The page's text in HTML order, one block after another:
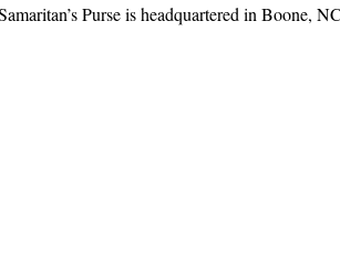
Purse is headquartered in Boone,